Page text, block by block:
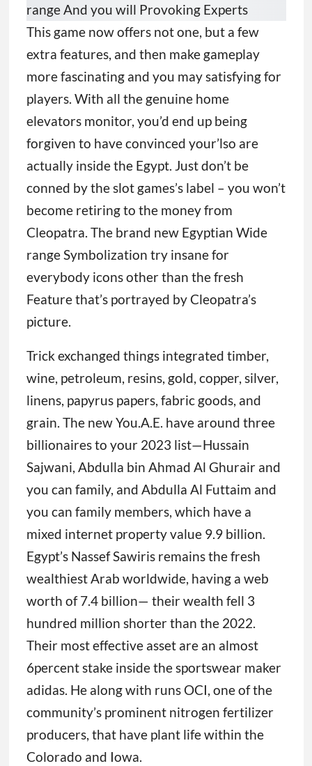
This game now offers not one, but a few
extra features, and then make gameplay
more fascinating and you may satisfying for
players. With all the genuine home
elevators monitor, you’d end up being
forgiven to have convinced your’lso are
actually inside the Egypt. Just don’t be
conned by the slot games’s label – you won’t
become retiring to the money from
Cleopatra. The brand new Egyptian Wide
range Symbolization try insane for
everybody icons other than the fresh
Feature that’s portrayed by Cleopatra’s
picture.
Trick exchanged things integrated timber,
wine, petroleum, resins, gold, copper, silver,
linens, papyrus papers, fabric goods, and
grain. The new You.A.E. have around three
billionaires to your 2023 list—Hussain
Sajwani, Abdulla bin Ahmad Al Ghurair and
you can family, and Abdulla Al Futtaim and
you can family members, which have a
mixed internet property value 9.9 billion.
Egypt’s Nassef Sawiris remains the fresh
wealthiest Arab worldwide, having a web
worth of 7.4 billion— their wealth fell 3
hundred million shorter than the 2022.
Their most effective asset are an almost
6percent stake inside the sportswear maker
adidas. He along with runs OCI, one of the
community’s prominent nitrogen fertilizer
producers, that have plant life within the
Colorado and Iowa.